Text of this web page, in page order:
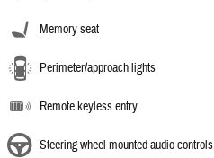
Memory seat
Perimeter/approach lights
Remote keyless entry
Steering wheel mounted audio controls